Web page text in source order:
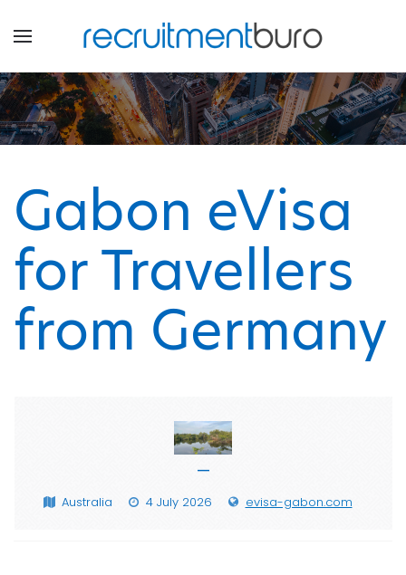
Gabon eVisa
for Travellers
from Germany
—
Australia 4 July 2026 evisa-gabon.com